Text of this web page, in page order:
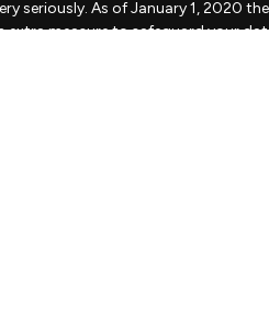
seriously. As of January 1, 2020 the
extra measure to safeguard your